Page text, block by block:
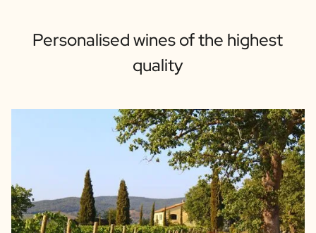
Personalised wines of the highest
quality